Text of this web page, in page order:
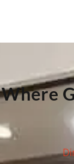
Where